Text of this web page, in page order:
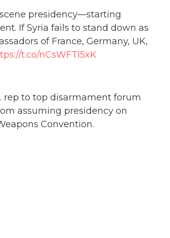
presidency—starting
If Syria fails to stand down as
of France, Germany, UK,
t.co/nCsWFTl5xK
rep to top disarmament forum
assuming presidency on
Convention.